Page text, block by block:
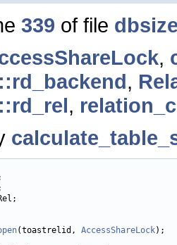
339 of file
,
,
,
(toastrelid, AccessShareLock);